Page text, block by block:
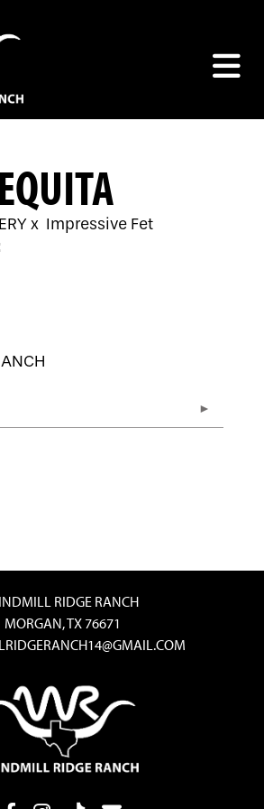
x Impressive Fet
RIDGE RANCH
MORGAN, TX 76671